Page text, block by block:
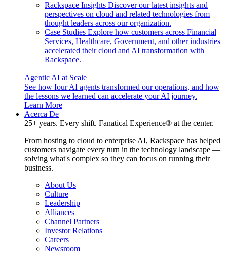
Rackspace Insights Discover our latest insights and
perspectives on cloud and related technologies from
thought leaders across our organization.
Case Studies Explore how customers across Financial
Services, Healthcare, Government, and other industries
accelerated their cloud and AI transformation with
Rackspace.
Agentic AI at Scale
See how four AI agents transformed our operations, and how
the lessons we learned can accelerate your AI journey.
Learn More
Acerca De
25+ years. Every shift. Fanatical Experience® at the center.
From hosting to cloud to enterprise AI, Rackspace has helped
customers navigate every turn in the technology landscape —
solving what's complex so they can focus on running their
business.
About Us
Culture
Leadership
Alliances
Channel Partners
Investor Relations
Careers
Newsroom